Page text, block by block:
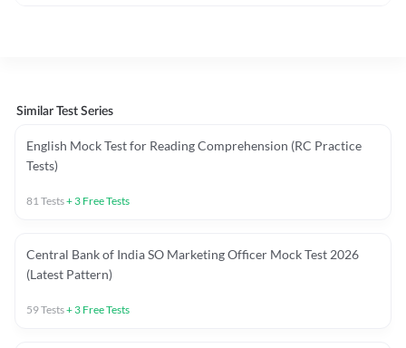
Similar Test Series
English Mock Test for Reading Comprehension (RC Practice
Tests)
81Tests+ 3 Free Tests
Central Bank of India SO Marketing Officer Mock Test 2026
(Latest Pattern)
59Tests+ 3 Free Tests